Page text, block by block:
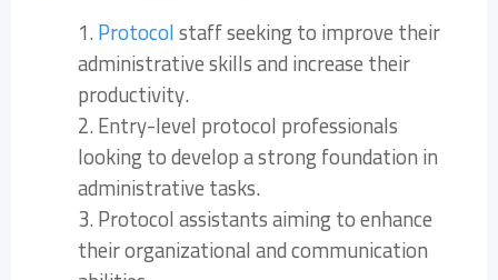
1.Protocolstaff seeking to improve their
administrative skills and increase their
productivity.
2. Entry-level protocol professionals
looking to develop a strong foundation in
administrative tasks.
3. Protocol assistants aiming to enhance
their organizational and communication